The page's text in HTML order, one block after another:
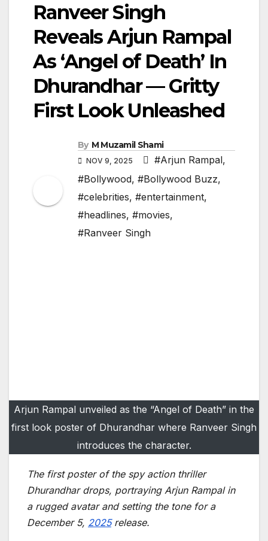
Ranveer Singh
Reveals Arjun Rampal
As ‘Angel of Death’ In
Dhurandhar — Gritty
First Look Unleashed
By M Muzamil Shami
NOV 9, 2025 #Arjun Rampal,
#Bollywood, #Bollywood Buzz,
#celebrities, #entertainment,
#headlines, #movies,
#Ranveer Singh
Arjun Rampal unveiled as the “Angel of Death” in the
first look poster of Dhurandhar where Ranveer Singh
introduces the character.
The first poster of the spy action thriller
Dhurandhar drops, portraying Arjun Rampal in
a rugged avatar and setting the tone for a
December 5, 2025release.